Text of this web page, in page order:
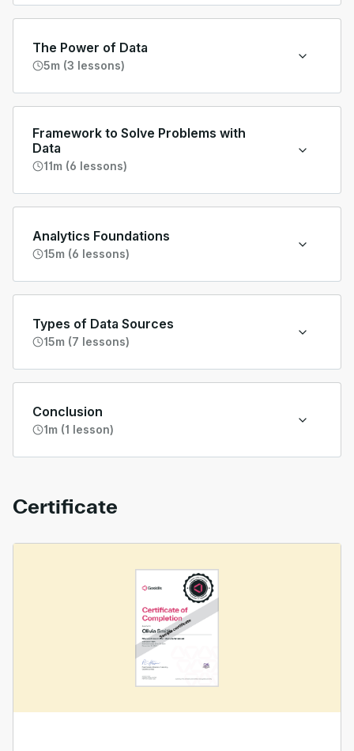
The Power of Data
5m (3 lessons)
Framework to Solve Problems with
Data
11m (6 lessons)
Analytics Foundations
15m (6 lessons)
Types of Data Sources
15m (7 lessons)
Conclusion
1m (1 lesson)
Certificate